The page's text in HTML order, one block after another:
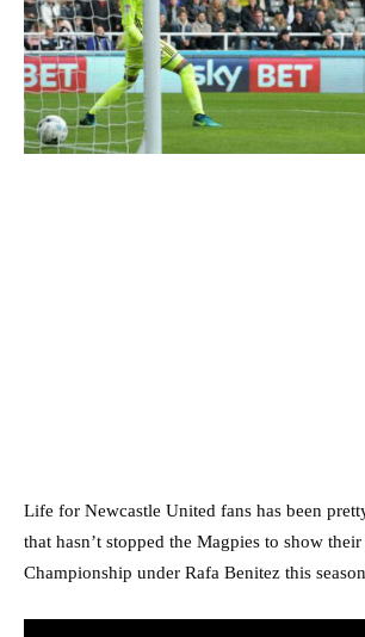
Life for Newcastle United fans has been
that hasn’t stopped the Magpies to show
Championship under Rafa Benitez this